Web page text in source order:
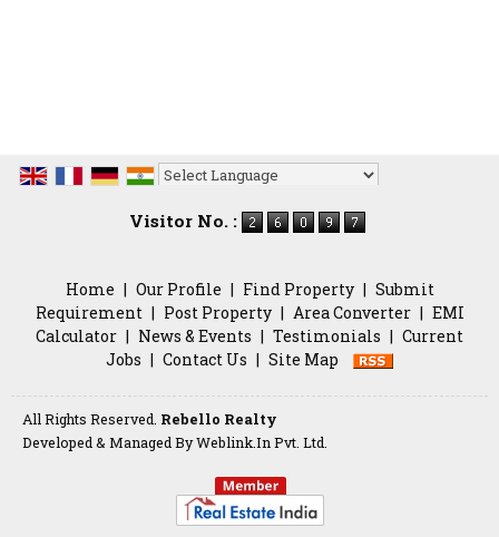
Visitor No. :
Home | Our Profile | Find Property | Submit
Requirement | Post Property | Area Converter | EMI
Calculator | News & Events | Testimonials | Current
Jobs | Contact Us | Site Map
All Rights Reserved. Rebello Realty
Developed & Managed ByWeblink.In Pvt. Ltd.